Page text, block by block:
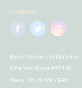
LIBRARY
Baylor University Libraries
One Bear Place #97148
Waco, TX 76798-7148